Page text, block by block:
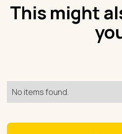
This might
No items found.